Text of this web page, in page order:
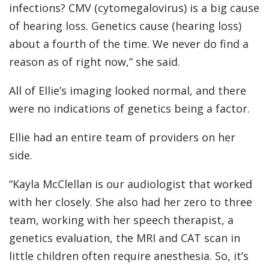
infections? CMV (cytomegalovirus) is a big cause
of hearing loss. Genetics cause (hearing loss)
about a fourth of the time. We never do find a
reason as of right now,” she said.
All of Ellie’s imaging looked normal, and there
were no indications of genetics being a factor.
Ellie had an entire team of providers on her
side.
“Kayla McClellan is our audiologist that worked
with her closely. She also had her zero to three
team, working with her speech therapist, a
genetics evaluation, the MRI and CAT scan in
little children often require anesthesia. So, it’s